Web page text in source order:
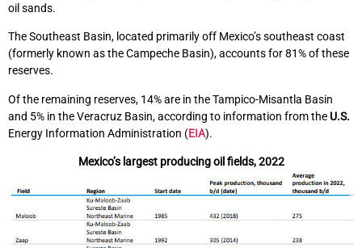
oil sands.
The Southeast Basin, located primarily off Mexico’s southeast coast
(formerly known as the Campeche Basin), accounts for 81% of these
reserves.
Of the remaining reserves, 14% are in the Tampico-Misantla Basin
and 5% in the Veracruz Basin, according to information from the U.S.
Energy Information Administration (EIA).
Mexico’s largest producing oil fields, 2022